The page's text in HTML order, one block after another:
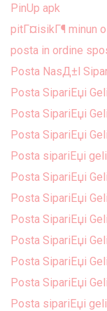
PinUp apk
pitГ¤isikГ¶ minun
posta in ordine
Posta NasД±l
Posta SipariЕџi
Posta SipariЕџi
Posta SipariЕџi
Posta sipariЕџi
Posta SipariЕџi
Posta SipariЕџi
Posta SipariЕџi
Posta SipariЕџi
Posta SipariЕџi
Posta SipariЕџi
Posta sipariЕџi